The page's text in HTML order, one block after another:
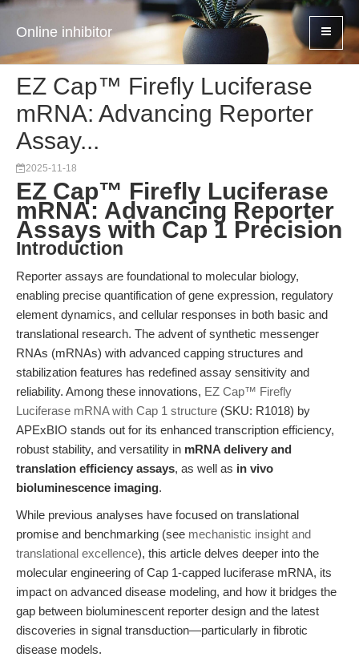
Online inhibitor
EZ Cap™ Firefly Luciferase
mRNA: Advancing Reporter
Assay...
2025-11-18
EZ Cap™ Firefly Luciferase
mRNA: Advancing Reporter
Assays with Cap 1 Precision
Introduction
Reporter assays are foundational to molecular biology,
enabling precise quantification of gene expression, regulatory
element dynamics, and cellular responses in both basic and
translational research. The advent of synthetic messenger
RNAs (mRNAs) with advanced capping structures and
stabilization features has redefined assay sensitivity and
reliability. Among these innovations, EZ Cap™ Firefly
Luciferase mRNA with Cap 1 structure (SKU: R1018) by
APExBIO stands out for its enhanced transcription efficiency,
robust stability, and versatility in mRNA delivery and
translation efficiency assays, as well as in vivo
bioluminescence imaging.
While previous analyses have focused on translational
promise and benchmarking (see mechanistic insight and
translational excellence), this article delves deeper into the
molecular engineering of Cap 1-capped luciferase mRNA, its
impact on advanced disease modeling, and how it bridges the
gap between bioluminescent reporter design and the latest
discoveries in signal transduction—particularly in fibrotic
disease models.